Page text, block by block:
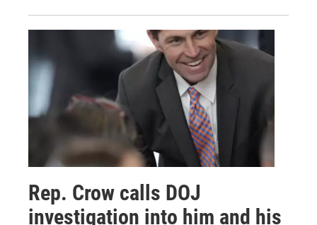
Rep. Crow calls DOJ
investigation into him and his